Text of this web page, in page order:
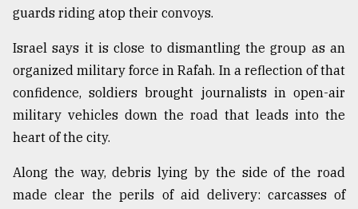
guards riding atop their convoys.
Israel says it is close to dismantling the group as an
organized military force in Rafah. In a reflection of that
confidence, soldiers brought journalists in open-air
military vehicles down the road that leads into the
heart of the city.
Along the way, debris lying by the side of the road
made clear the perils of aid delivery: carcasses of